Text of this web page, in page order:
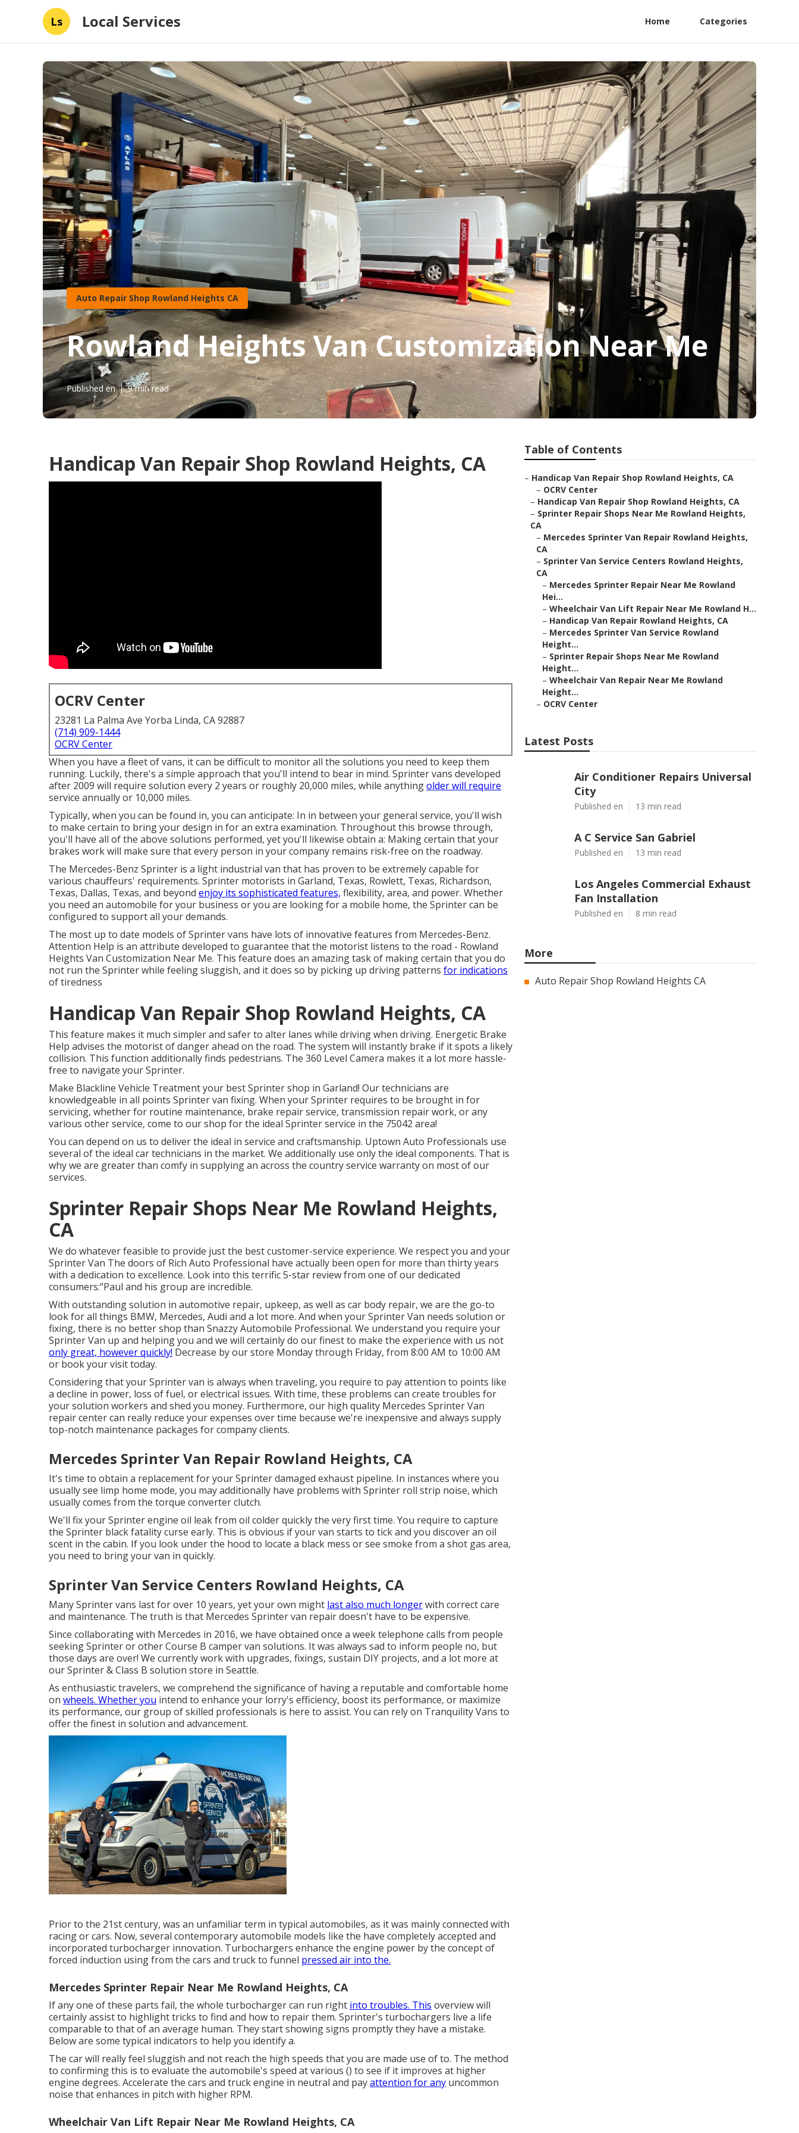
Ls Local Services Home Categories
Auto Repair Shop Rowland Heights CA
Rowland Heights Van Customization Near Me
Published en 9 min read
Handicap Van Repair Shop Rowland Heights, CA
OCRV Center
23281 La Palma Ave Yorba Linda, CA 92887
(714) 909-1444
OCRV Center
When you have a fleet of vans, it can be difficult to monitor all the solutions you need to keep them
running. Luckily, there's a simple approach that you'll intend to bear in mind. Sprinter vans developed
after 2009 will require solution every 2 years or roughly 20,000 miles, while anythingolder will require
service annually or 10,000 miles.
Typically, when you can be found in, you can anticipate: In in between your general service, you'll wish
to make certain to bring your design in for an extra examination. Throughout this browse through,
you'll have all of the above solutions performed, yet you'll likewise obtain a: Making certain that your
brakes work will make sure that every person in your company remains risk-free on the roadway.
The Mercedes-Benz Sprinter is a light industrial van that has proven to be extremely capable for
various chauffeurs' requirements. Sprinter motorists in Garland, Texas, Rowlett, Texas, Richardson,
Texas, Dallas, Texas, and beyond enjoy its sophisticated features, flexibility, area, and power. Whether
you need an automobile for your business or you are looking for a mobile home, the Sprinter can be
configured to support all your demands.
The most up to date models of Sprinter vans have lots of innovative features from Mercedes-Benz.
Attention Help is an attribute developed to guarantee that the motorist listens to the road - Rowland
Heights Van Customization Near Me. This feature does an amazing task of making certain that you do
not run the Sprinter while feeling sluggish, and it does so by picking up driving patterns for indications
of tiredness
Handicap Van Repair Shop Rowland Heights, CA
This feature makes it much simpler and safer to alter lanes while driving when driving. Energetic Brake
Help advises the motorist of danger ahead on the road. The system will instantly brake if it spots a likely
collision. This function additionally finds pedestrians. The 360 Level Camera makes it a lot more hassle-
free to navigate your Sprinter.
Make Blackline Vehicle Treatment your best Sprinter shop in Garland! Our technicians are
knowledgeable in all points Sprinter van fixing. When your Sprinter requires to be brought in for
servicing, whether for routine maintenance, brake repair service, transmission repair work, or any
various other service, come to our shop for the ideal Sprinter service in the 75042 area!
You can depend on us to deliver the ideal in service and craftsmanship. Uptown Auto Professionals use
several of the ideal car technicians in the market. We additionally use only the ideal components. That is
why we are greater than comfy in supplying an across the country service warranty on most of our
services.
Sprinter Repair Shops Near Me Rowland Heights,
CA
We do whatever feasible to provide just the best customer-service experience. We respect you and your
Sprinter Van The doors of Rich Auto Professional have actually been open for more than thirty years
with a dedication to excellence. Look into this terrific 5-star review from one of our dedicated
consumers:"Paul and his group are incredible.
With outstanding solution in automotive repair, upkeep, as well as car body repair, we are the go-to
look for all things BMW, Mercedes, Audi and a lot more. And when your Sprinter Van needs solution or
fixing, there is no better shop than Snazzy Automobile Professional. We understand you require your
Sprinter Van up and helping you and we will certainly do our finest to make the experience with us not
only great, however quickly! Decrease by our store Monday through Friday, from 8:00 AM to 10:00 AM
or book yourvisittoday.
Considering that your Sprinter van is always when traveling, you require to pay attention to points like
a decline in power, loss of fuel, or electrical issues. With time, these problems can create troubles for
your solution workers and shed you money. Furthermore, our high quality Mercedes Sprinter Van
repair center can really reduce your expenses over time because we're inexpensive and always supply
top-notch maintenance packages for company clients.
Mercedes Sprinter Van Repair Rowland Heights, CA
It's time to obtain a replacement for your Sprinter damaged exhaust pipeline. In instances where you
usually see limp home mode, you may additionally have problems with Sprinter roll strip noise, which
usually comes from the torque converter clutch.
We'll fix your Sprinter engine oil leak from oil colder quickly the very first time. You require to capture
the Sprinter black fatality curse early. This is obvious if your van starts to tick and you discover an oil
scent in the cabin. If you look under the hood to locate a black mess or see smoke from a shot gas area,
you need to bring your van in quickly.
Sprinter Van Service Centers Rowland Heights, CA
Many Sprinter vans last for over 10 years, yet your own might last also much longerwith correct care
and maintenance. The truth is that Mercedes Sprinter van repair doesn't have to be expensive.
Since collaborating with Mercedes in 2016, we have obtained once a week telephone calls from people
seeking Sprinter or other Course B camper van solutions. It was always sad to inform people no, but
those days are over! We currently work with upgrades, fixings, sustain DIY projects, and a lot more at
our Sprinter & Class B solution store in Seattle.
As enthusiastic travelers, we comprehend the significance of having a reputable and comfortable home
on wheels. Whether you intend to enhance your lorry's efficiency, boost its performance, or maximize
its performance, our group of skilled professionals is here to assist. You can rely on Tranquility Vans to
offer the finest in solution and advancement.
Prior to the 21st century, was an unfamiliar term in typical automobiles, as it was mainly connected with
racing or cars. Now, several contemporary automobile models like the have completely accepted and
incorporated turbocharger innovation. Turbochargers enhance the engine power by the concept of
forced induction using from the cars and truck to funnel pressed air into the.
Mercedes Sprinter Repair Near Me Rowland Heights, CA
If any one of these parts fail, the whole turbocharger can run right into troubles. This overview will
certainly assist to highlight tricks to find and how to repair them. Sprinter's turbochargers live a life
comparable to that of an average human. They start showing signs promptly they have a mistake.
Below are some typical indicators to help you identify a.
The car will really feel sluggish and not reach the high speeds that you are made use of to. The method
to confirming this is to evaluate the automobile's speed at various () to see if it improves at higher
engine degrees. Accelerate the cars and truck engine in neutral and payattention for any uncommon
noise that enhances in pitch with higher RPM.
Wheelchair Van Lift Repair Near Me Rowland Heights, CA
Table of Contents
– Handicap Van Repair Shop Rowland Heights, CA
– OCRV Center
– Handicap Van Repair Shop Rowland Heights, CA
– Sprinter Repair Shops Near Me Rowland Heights,
CA
– Mercedes Sprinter Van Repair Rowland Heights,
CA
– Sprinter Van Service Centers Rowland Heights,
CA
– Mercedes Sprinter Repair Near Me Rowland
Hei...
– Wheelchair Van Lift Repair Near Me Rowland H...
– Handicap Van Repair Rowland Heights, CA
– Mercedes Sprinter Van Service Rowland
Height...
– Sprinter Repair Shops Near Me Rowland
Height...
– Wheelchair Van Repair Near Me Rowland
Height...
– OCRV Center
Latest Posts
Air Conditioner Repairs Universal
City
Published en 13 min read
A C Service San Gabriel
Published en 13 min read
Los Angeles Commercial Exhaust
Fan Installation
Published en 8 min read
More
Auto Repair Shop Rowland Heights CA